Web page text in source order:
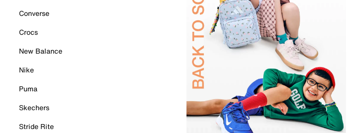
Converse
Crocs
New Balance
Nike
Puma
Skechers
Stride Rite